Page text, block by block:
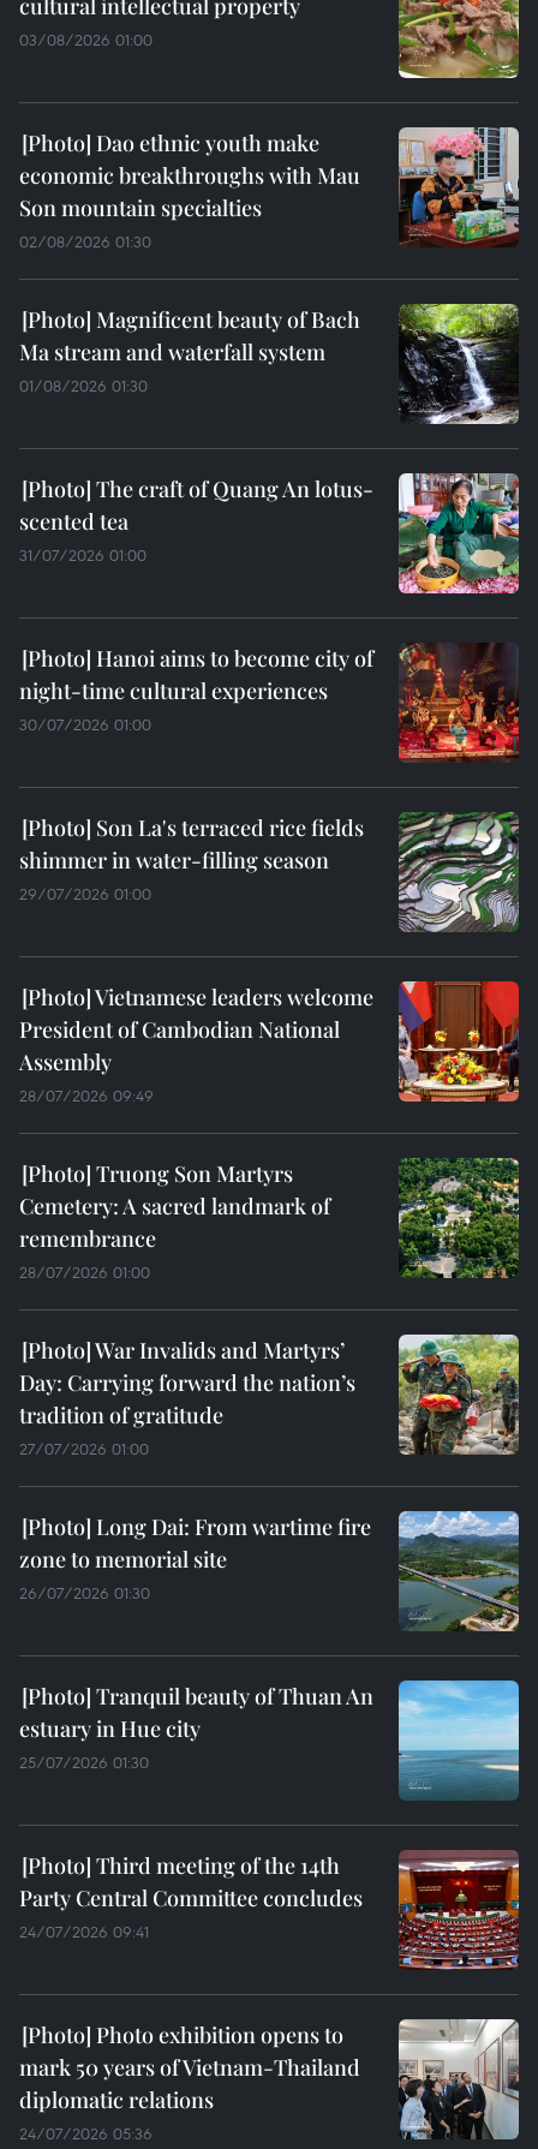
03/08/2026 01:00
Dao ethnic youth make
economic breakthroughs with Mau
Son mountain specialties
02/08/2026 01:30
Magnificent beauty of Bach
Ma stream and waterfall system
01/08/2026 01:30
The craft of Quang An lotus-
scented tea
31/07/2026 01:00
Hanoi aims to become city of
night-time cultural experiences
30/07/2026 01:00
Son La's terraced rice fields
shimmer in water-filling season
29/07/2026 01:00
Vietnamese leaders welcome
President of Cambodian National
Assembly
28/07/2026 09:49
Truong Son Martyrs
Cemetery: A sacred landmark of
remembrance
28/07/2026 01:00
War Invalids and Martyrs’
Day: Carrying forward the nation’s
tradition of gratitude
27/07/2026 01:00
Long Dai: From wartime fire
zone to memorial site
26/07/2026 01:30
Tranquil beauty of Thuan An
estuary in Hue city
25/07/2026 01:30
Third meeting of the 14th
Party Central Committee concludes
24/07/2026 09:41
Photo exhibition opens to
mark 50 years of Vietnam-Thailand
diplomatic relations
24/07/2026 05:36